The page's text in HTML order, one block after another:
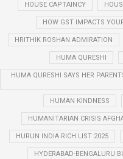
HOUSE CAPTAINCY
HOW GST IMPACTS
HRITHIK ROSHAN ADMIRATION
HUMA QURESHI
HUMA QURESHI SAYS HER
HUMAN KINDNESS
HUMANITARIAN CRISIS
HURUN INDIA RICH LIST 2025
HYDERABAD-BENGALURU